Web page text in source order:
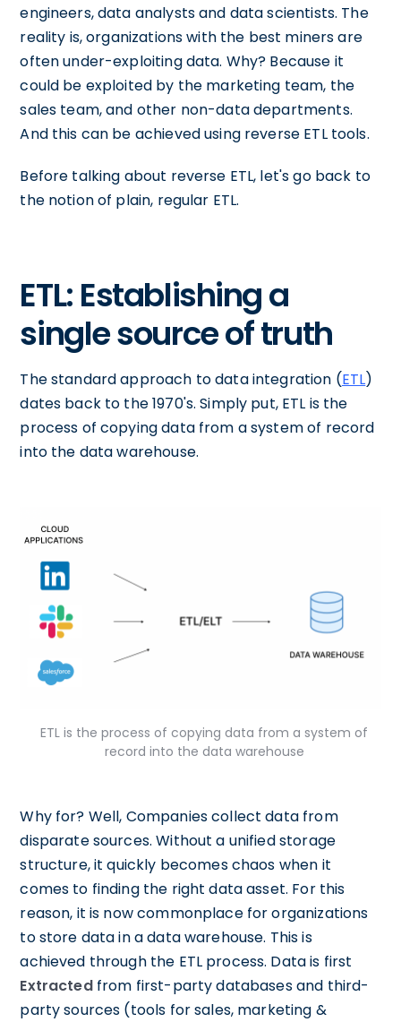
engineers, data analysts and data scientists. The
reality is, organizations with the best miners are
often under-exploiting data. Why? Because it
could be exploited by the marketing team, the
sales team, and other non-data departments.
And this can be achieved using reverse ETL tools.
Before talking about reverse ETL, let's go back to
the notion of plain, regular ETL.
ETL: Establishing a
single source of truth
The standard approach to data integration (ETL)
dates back to the 1970's. Simply put, ETL is the
process of copying data from a system of record
into the data warehouse.
ETL is the process of copying data from a system of
record into the data warehouse
Why for? Well, Companies collect data from
disparate sources. Without a unified storage
structure, it quickly becomes chaos when it
comes to finding the right data asset. For this
reason, it is now commonplace for organizations
to store data in a data warehouse. This is
achieved through the ETL process. Data is first
Extractedfrom first-party databases and third-
party sources (tools for sales, marketing &